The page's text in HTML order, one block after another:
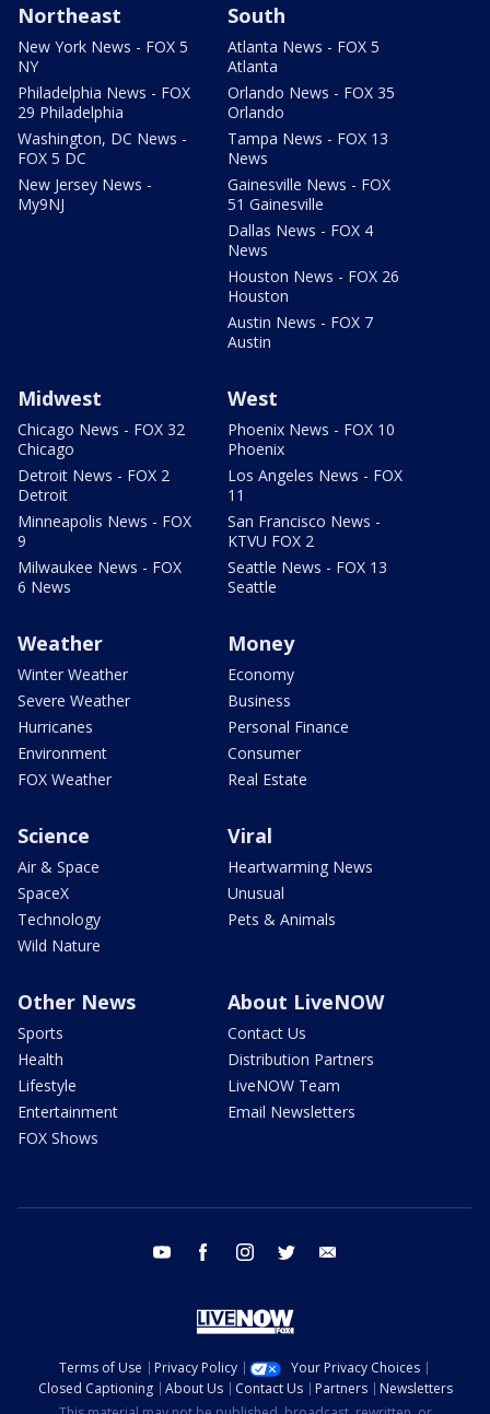
Northeast
New York News - FOX 5
NY
Philadelphia News - FOX
29 Philadelphia
Washington, DC News -
FOX 5 DC
New Jersey News -
My9NJ
South
Atlanta News - FOX 5
Atlanta
Orlando News - FOX 35
Orlando
Tampa News - FOX 13
News
Gainesville News - FOX
51 Gainesville
Dallas News - FOX 4
News
Houston News - FOX 26
Houston
Austin News - FOX 7
Austin
Midwest
Chicago News - FOX 32
Chicago
Detroit News - FOX 2
Detroit
Minneapolis News - FOX
9
Milwaukee News - FOX
6 News
West
Phoenix News - FOX 10
Phoenix
Los Angeles News - FOX
11
San Francisco News -
KTVU FOX 2
Seattle News - FOX 13
Seattle
Weather
Winter Weather
Severe Weather
Hurricanes
Environment
FOX Weather
Money
Economy
Business
Personal Finance
Consumer
Real Estate
Science
Air & Space
SpaceX
Technology
Wild Nature
Viral
Heartwarming News
Unusual
Pets & Animals
Other News
Sports
Health
Lifestyle
Entertainment
FOX Shows
About LiveNOW
Contact Us
Distribution Partners
LiveNOW Team
Email Newsletters
youtube facebook instagram twitter
Terms of Use Privacy Policy
Your Privacy Choices
Closed Captioning
About Us Contact Us Partners
Newsletters